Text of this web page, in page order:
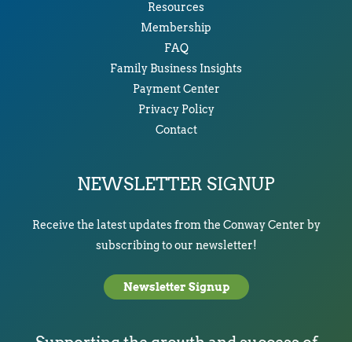
Resources
Membership
FAQ
Family Business Insights
Payment Center
Privacy Policy
Contact
NEWSLETTER SIGNUP
Receive the latest updates from the Conway Center by
subscribing to our newsletter!
Newsletter Signup